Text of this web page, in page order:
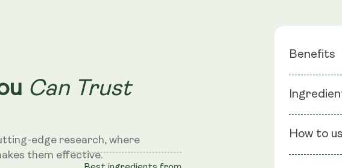
Can Trust
edge research, where
them effective.
Benefits
Cellular
Physical
Recovery
Ingredients:
NMN:
How to